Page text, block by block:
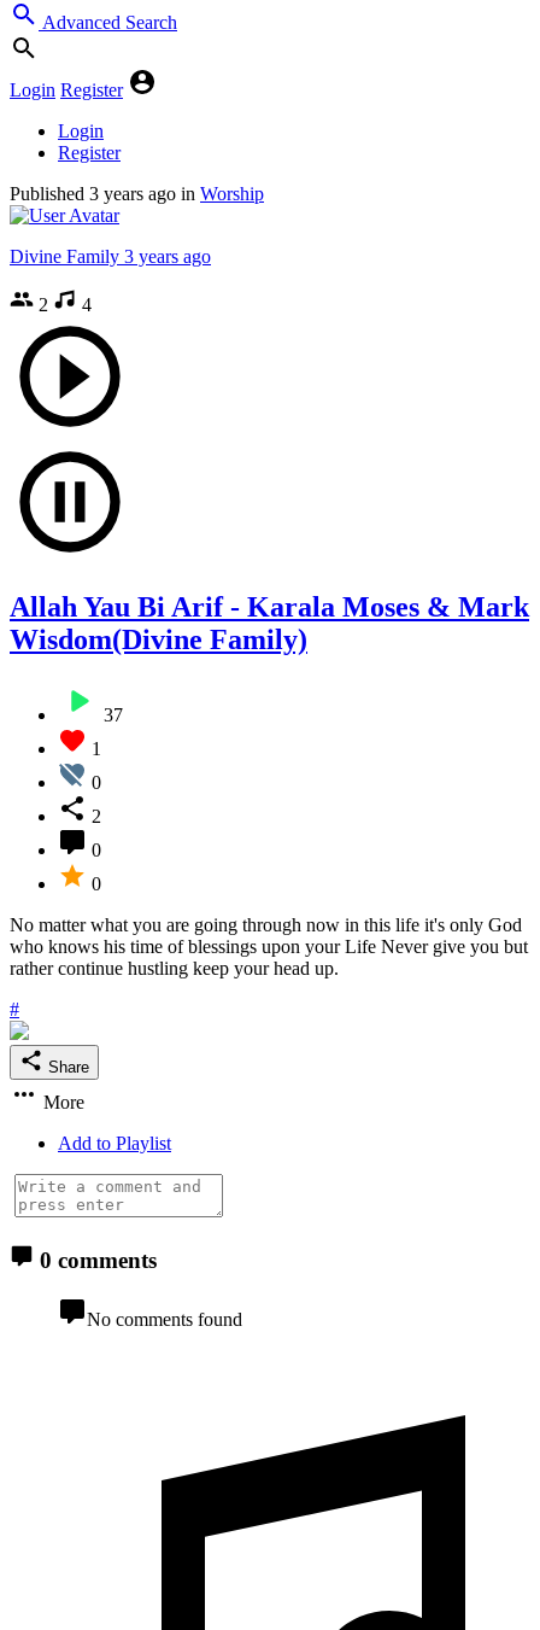
Advanced Search
Login Register
Login
Register
Published 3 years ago in Worship
Divine Family 3 years ago
2 4
Allah Yau Bi Arif - Karala Moses & Mark
Wisdom(Divine Family)
37
1
0
2
0
0
No matter what you are going through now in this life it's only God
who knows his time of blessings upon your Life Never give you but
rather continue hustling keep your head up.
#
Share
More
Add to Playlist
0 comments
No comments found